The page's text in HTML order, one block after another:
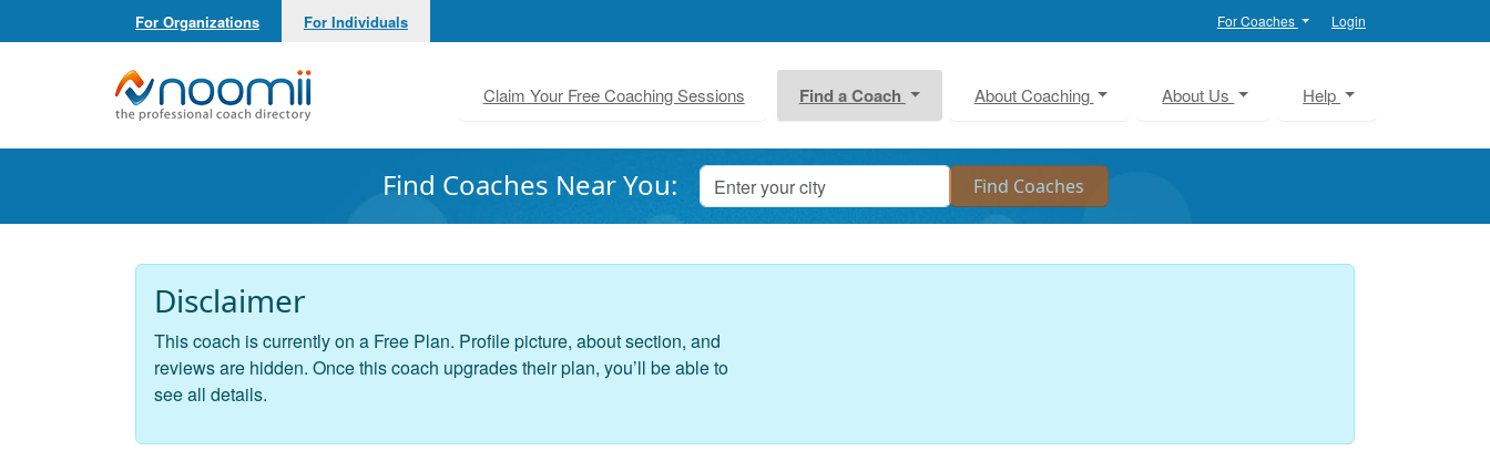
For Organizations For Individuals For Coaches Login
Noomii the Professional Coach Directory
Claim Your Free Coaching Sessions Find a Coach About Coaching About Us Help
Find Coaches Near You:
Disclaimer
This coach is currently on a Free Plan. Profile picture, about section, and
reviews are hidden. Once this coach upgrades their plan, you’ll be able to
see all details.